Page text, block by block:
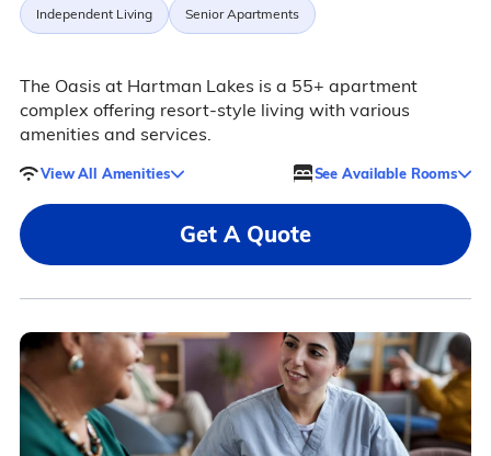
Independent Living Senior Apartments
The Oasis at Hartman Lakes is a 55+ apartment
complex offering resort-style living with various
amenities and services.
View All Amenities See Available Rooms
Get A Quote